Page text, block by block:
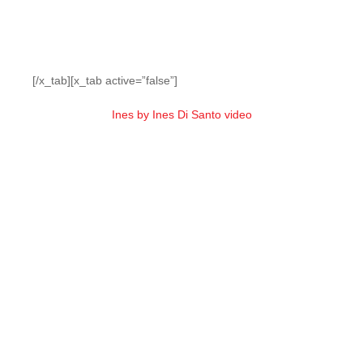
[/x_tab][x_tab active=”false”]
Ines by Ines Di Santo video